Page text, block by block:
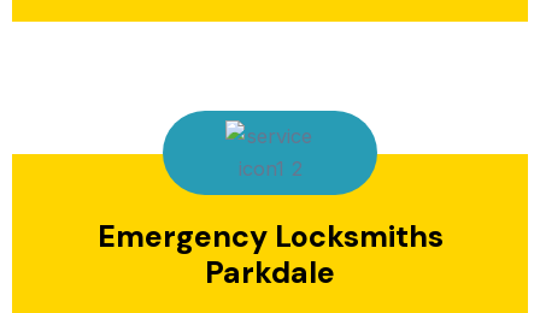
Emergency Locksmiths
Parkdale